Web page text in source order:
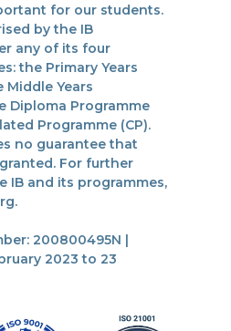
for our students.
by the IB
any of its four
the Primary Years
Middle Years
Diploma Programme
Programme (CP).
no guarantee that
For further
IB and its programmes,
200800495N |
2023 to 23